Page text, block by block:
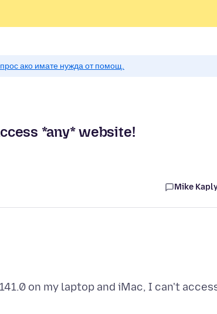
ако имате нужда от помощ.
*any* website!
Mike
on my laptop and iMac, I can't